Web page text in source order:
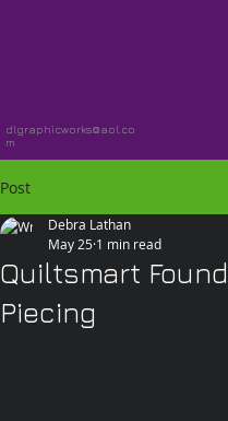
dlgraphicworks@aol.co
m
Post
Quiltsmart
Piecing
Debra Lathan
May 25 1 min read